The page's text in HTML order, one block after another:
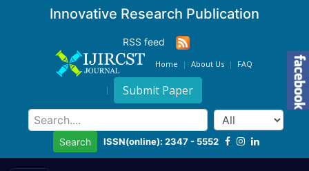
Innovative Research Publication
RSS feed
Home About Us FAQ
Submit Paper
Search ISSN(online): 2347 - 5552